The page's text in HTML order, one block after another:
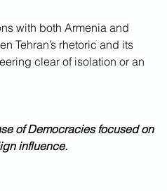
with both Armenia and
Tehran’s rhetoric and its
clear of isolation or an
of Democracies focused on
influence.